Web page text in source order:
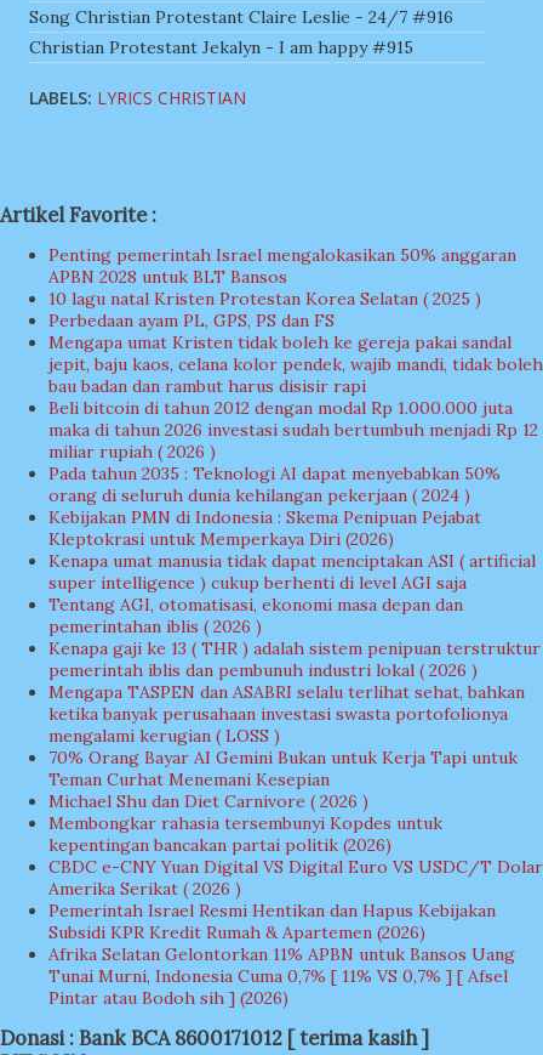
Song Christian Protestant Claire Leslie - 24/7 #916
Christian Protestant Jekalyn - I am happy #915
LABELS: LYRICS CHRISTIAN
Artikel Favorite :
Penting pemerintah Israel mengalokasikan 50% anggaran
APBN 2028 untuk BLT Bansos
10 lagu natal Kristen Protestan Korea Selatan ( 2025 )
Perbedaan ayam PL, GPS, PS dan FS
Mengapa umat Kristen tidak boleh ke gereja pakai sandal
jepit, baju kaos, celana kolor pendek, wajib mandi, tidak boleh
bau badan dan rambut harus disisir rapi
Beli bitcoin di tahun 2012 dengan modal Rp 1.000.000 juta
maka di tahun 2026 investasi sudah bertumbuh menjadi Rp 12
miliar rupiah ( 2026 )
Pada tahun 2035 : Teknologi AI dapat menyebabkan 50%
orang di seluruh dunia kehilangan pekerjaan ( 2024 )
Kebijakan PMN di Indonesia : Skema Penipuan Pejabat
Kleptokrasi untuk Memperkaya Diri (2026)
Kenapa umat manusia tidak dapat menciptakan ASI ( artificial
super intelligence ) cukup berhenti di level AGI saja
Tentang AGI, otomatisasi, ekonomi masa depan dan
pemerintahan iblis ( 2026 )
Kenapa gaji ke 13 ( THR ) adalah sistem penipuan terstruktur
pemerintah iblis dan pembunuh industri lokal ( 2026 )
Mengapa TASPEN dan ASABRI selalu terlihat sehat, bahkan
ketika banyak perusahaan investasi swasta portofolionya
mengalami kerugian ( LOSS )
70% Orang Bayar AI Gemini Bukan untuk Kerja Tapi untuk
Teman Curhat Menemani Kesepian
Michael Shu dan Diet Carnivore ( 2026 )
Membongkar rahasia tersembunyi Kopdes untuk
kepentingan bancakan partai politik (2026)
CBDC e-CNY Yuan Digital VS Digital Euro VS USDC/T Dolar
Amerika Serikat ( 2026 )
Pemerintah Israel Resmi Hentikan dan Hapus Kebijakan
Subsidi KPR Kredit Rumah & Apartemen (2026)
Afrika Selatan Gelontorkan 11% APBN untuk Bansos Uang
Tunai Murni, Indonesia Cuma 0,7% [ 11% VS 0,7% ] [ Afsel
Pintar atau Bodoh sih ] (2026)
Donasi : Bank BCA 8600171012 [ terima kasih ]